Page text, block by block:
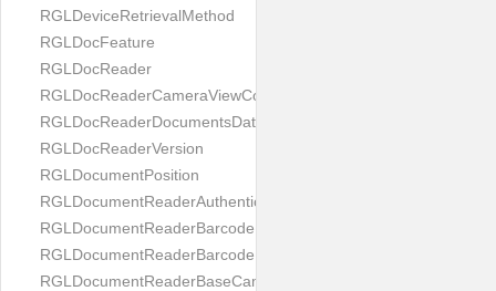
RGLDeviceRetrievalMethod
RGLDocFeature
RGLDocReader
RGLDocReaderCameraViewController
RGLDocReaderDocumentsDatabase
RGLDocReaderVersion
RGLDocumentPosition
RGLDocumentReaderAuthenticityResult
RGLDocumentReaderBarcodeField
RGLDocumentReaderBarcodeResult
RGLDocumentReaderBaseCameraViewController